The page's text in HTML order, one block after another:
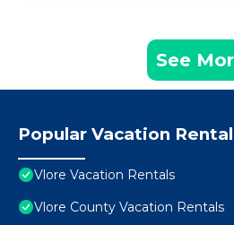
See
Popular Vacation
Vlore Vacation Rentals
Vlore County Vacation Rentals